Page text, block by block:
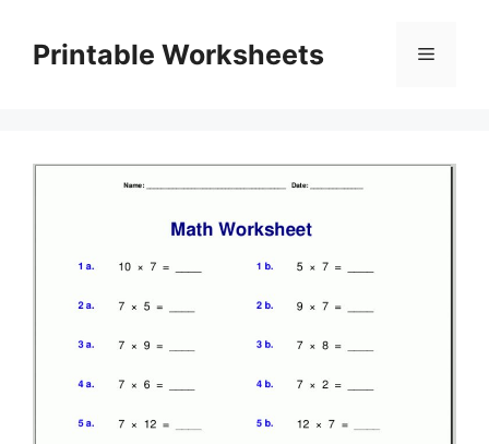
contentPrintable Worksheets Menu